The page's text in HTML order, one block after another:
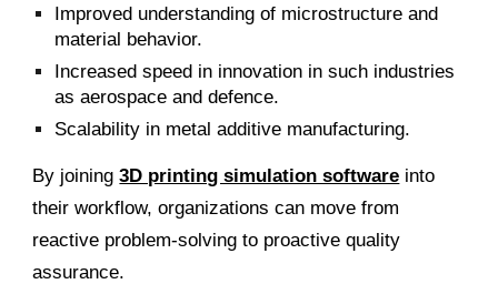
Improved understanding of microstructure and
material behavior.
Increased speed in innovation in such industries
as aerospace and defence.
Scalability in metal additive manufacturing.
By joining3D printing simulation software into
their workflow, organizations can move from
reactive problem-solving to proactive quality
assurance.